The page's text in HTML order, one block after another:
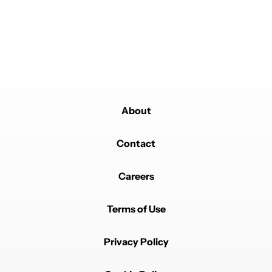
About
Contact
Careers
Terms of Use
Privacy Policy